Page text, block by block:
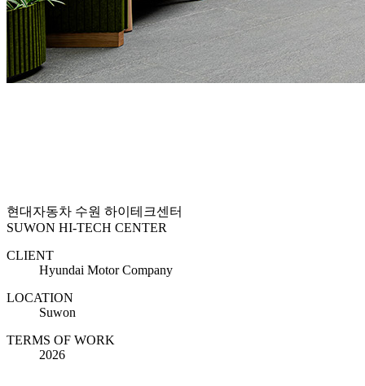
현대자동차 수원 하이테크센터
SUWON HI-TECH CENTER
CLIENT
Hyundai Motor Company
LOCATION
Suwon
TERMS OF WORK
2026